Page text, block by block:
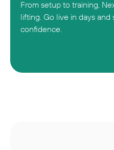
From setup to training,
lifting. Go live in days
confidence.